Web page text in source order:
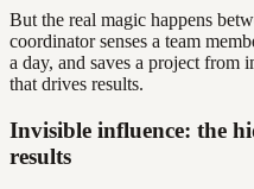
But the real magic happens
coordinator senses a team
a day, and saves a project from
that drives results.
Invisible influence: the
results